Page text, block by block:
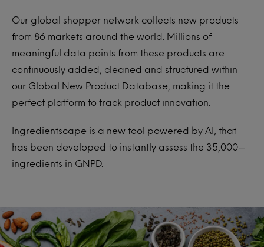
Our global shopper network collects new products
from 86 markets around the world. Millions of
meaningful data points from these products are
continuously added, cleaned and structured within
our Global New Product Database, making it the
perfect platform to track product innovation.
Ingredientscape is a new tool powered by AI, that
has been developed to instantly assess the 35,000+
ingredients in GNPD.